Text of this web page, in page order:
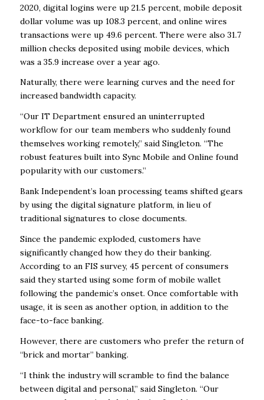
2020, digital logins were up 21.5 percent, mobile deposit
dollar volume was up 108.3 percent, and online wires
transactions were up 49.6 percent. There were also 31.7
million checks deposited using mobile devices, which
was a 35.9 increase over a year ago.
Naturally, there were learning curves and the need for
increased bandwidth capacity.
“Our IT Department ensured an uninterrupted
workflow for our team members who suddenly found
themselves working remotely,” said Singleton. “The
robust features built into Sync Mobile and Online found
popularity with our customers.”
Bank Independent’s loan processing teams shifted gears
by using the digital signature platform, in lieu of
traditional signatures to close documents.
Since the pandemic exploded, customers have
significantly changed how they do their banking.
According to an FIS survey, 45 percent of consumers
said they started using some form of mobile wallet
following the pandemic’s onset. Once comfortable with
usage, it is seen as another option, in addition to the
face-to-face banking.
However, there are customers who prefer the return of
“brick and mortar” banking.
“I think the industry will scramble to find the balance
between digital and personal,” said Singleton. “Our